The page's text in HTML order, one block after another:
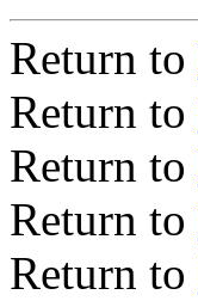
Return to
Return to
Return to
Return to
Return to